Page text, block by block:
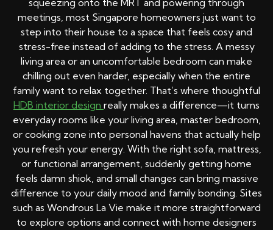
squeezing onto the MRT and powering through
meetings, most Singapore homeowners just want to
step into their house to a space that feels cosy and
stress-free instead of adding to the stress. A messy
living area or an uncomfortable bedroom can make
chilling out even harder, especially when the entire
family want to relax together. That’s where thoughtful
HDB interior design really makes a difference—it turns
everyday rooms like your living area, master bedroom,
or cooking zone into personal havens that actually help
you refresh your energy. With the right sofa, mattress,
or functional arrangement, suddenly getting home
feels damn shiok, and small changes can bring massive
difference to your daily mood and family bonding. Sites
such as Wondrous La Vie make it more straightforward
to explore options and connect with home designers